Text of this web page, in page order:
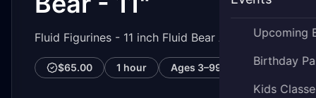
Upcoming
Birthday
Kids
Fluid Figurines - 11 inch Fluid Bear Art Piece
$65.00 1 hour Ages 3–99